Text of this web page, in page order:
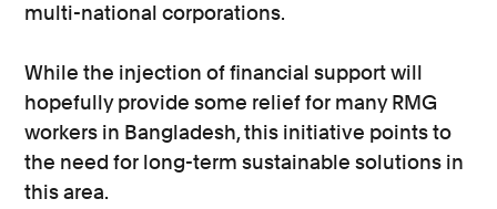
multi-national corporations.
While the injection of financial support will
hopefully provide some relief for many RMG
workers in Bangladesh, this initiative points to
the need for long-term sustainable solutions in
this area.